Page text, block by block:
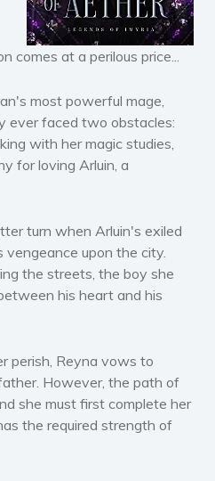
Horror
Literary fiction
Mystery
Thriller
Political thriller
Psychological thriller
Contemporary romance
Romantic suspense
Western
Women’s fiction
Young Adult
comes at a perilous price...
most powerful mage,
ever faced two obstacles:
with her magic studies,
for loving Arluin, a
turn when Arluin's exiled
upon the city.
the streets, the boy she
his heart and his
perish, Reyna vows to
However, the path of
she must first complete her
the required strength of